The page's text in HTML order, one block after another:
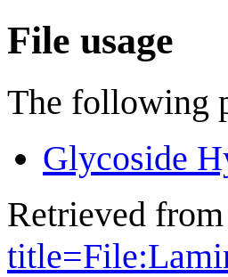
File usage
The following
Glycoside
Retrieved